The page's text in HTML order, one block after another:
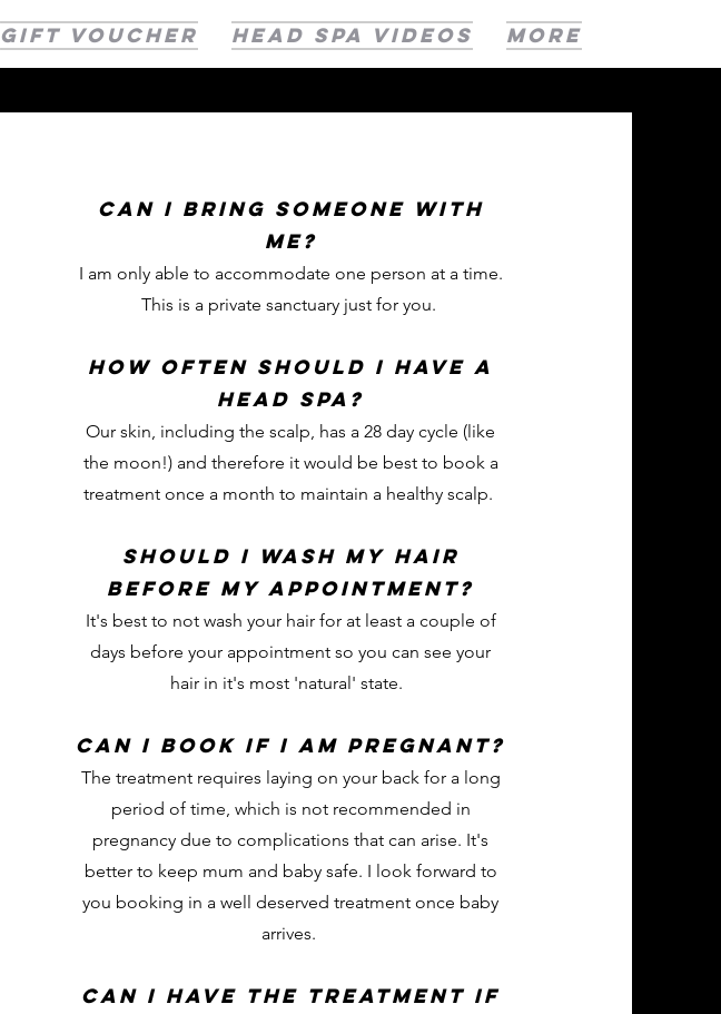
GIFT VOUCHER HEAD SPA VIDEOS More
Can I bring someone with
me?
I am only able to accommodate one person at a time.
This is a private sanctuary just for you.
how often should i have a
head spa?
Our skin, including the scalp, has a 28 day cycle (like
the moon!) and therefore it would be best to book a
treatment once a month to maintain a healthy scalp.
Should i wash my hair
before my appointment?
It's best to not wash your hair for at least a couple of
days before your appointment so you can see your
hair in it's most 'natural' state.
Can I book if I am pregnant?
The treatment requires laying on your back for a long
period of time, which is not recommended in
pregnancy due to complications that can arise. It's
better to keep mum and baby safe. I look forward to
you booking in a well deserved treatment once baby
arrives.
Can I have the treatment if